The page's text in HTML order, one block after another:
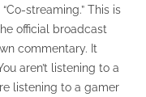
streaming.” This is
official broadcast
commentary. It
aren’t listening to a
listening to a gamer